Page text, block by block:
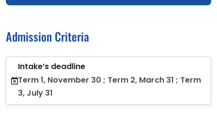
Admission Criteria
Intake’s deadline
Term 1, November 30 ; Term 2, March 31 ; Term
3, July 31